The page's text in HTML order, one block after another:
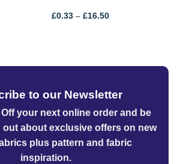
£0.33 – £16.50Price
to our Newsletter
Off your next online orderand be
about exclusive offers on new
plus pattern and fabric
inspiration.